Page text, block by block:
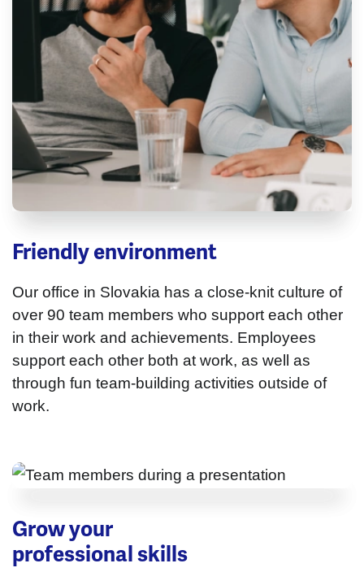
Friendly environment
Our office in Slovakia has a close-knit culture of
over 90 team members who support each other
in their work and achievements. Employees
support each other both at work, as well as
through fun team-building activities outside of
work.
Grow your
professional skills